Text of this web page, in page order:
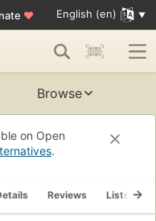
♥ English (en)
Browse
on Open
.
Reviews Lists